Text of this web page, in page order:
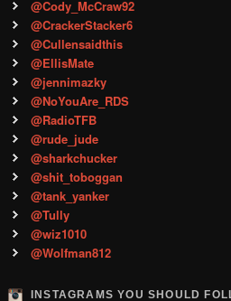
@Cody_McCraw92
@CrackerStacker6
@Cullensaidthis
@EllisMate
@jennimazky
@NoYouAre_RDS
@RadioTFB
@rude_jude
@sharkchucker
@shit_toboggan
@tank_yanker
@Tully
@wiz1010
@Wolfman812
INSTAGRAMS YOU SHOULD